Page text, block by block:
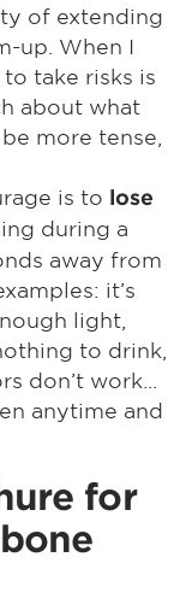
of extending
up. When I
take risks is
about what
more tense,
is to lose
during a
away from
it’s
light,
to drink,
don’t work...
anytime and
for